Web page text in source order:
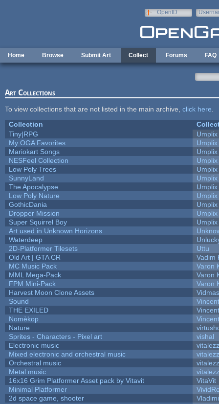
OpenID
Home Browse Submit Art Collect Forums FAQ
Art Collections
To view collections that are not listed in the main archive, click here
Collection
Tiny|RPG
Umplix
My OGA Favorites
Umplix
Mariokart Songs
Umplix
NESFeel Collection
Umplix
Low Poly Trees
Umplix
SunnyLand
Umplix
The Apocalypse
Umplix
Low Poly Nature
Umplix
GothicDania
Umplix
Dropper Mission
Umplix
Super Squirrel Boy
Umplix
Art used in Unknown Horizons
Waterdeep
2D-Platformer Tilesets
Uttu
Old Art | GTA CR
Vadim
MC Music Pack
Varon
MML Mega-Pack
Varon
FPM Mini-Pack
Varon
Harvest Moon Clone Assets
Sound
THE EXILED
Nomèkop
Nature
Sprites - Characters - Pixel art
vishal
Electronic music
Mixed electronic and orchestral music
Orchestral music
Metal music
16x16 Grim Platformer Asset pack by Vitavit
VitaVit
Minimal Platformer
2d space game, shooter